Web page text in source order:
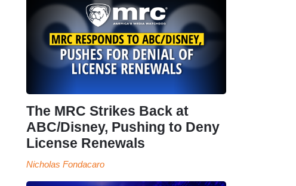
The MRC Strikes Back at
ABC/Disney, Pushing to Deny
License Renewals
Nicholas Fondacaro